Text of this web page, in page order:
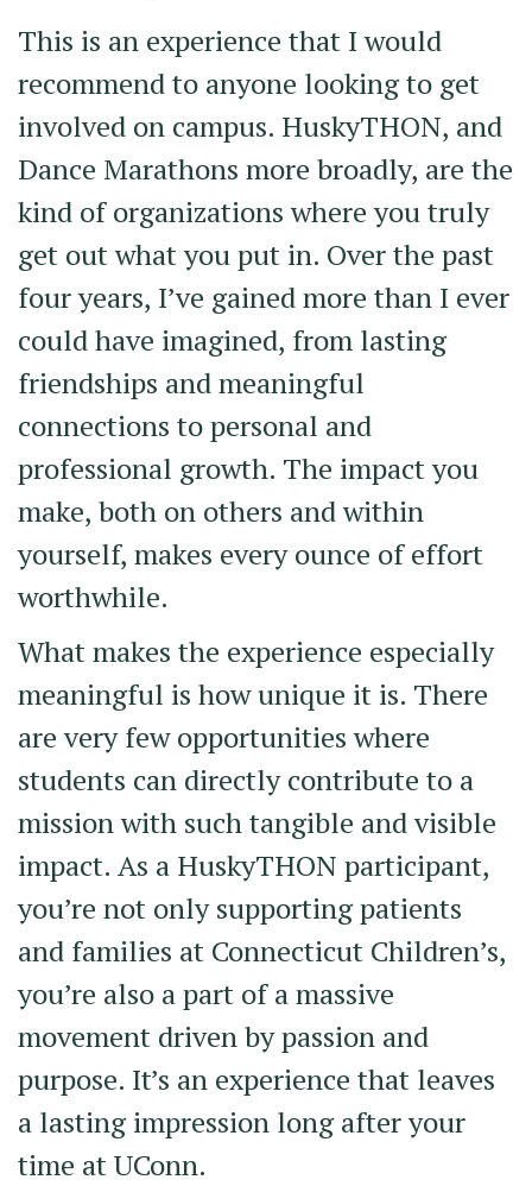
This is an experience that I would
recommend to anyone looking to get
involved on campus. HuskyTHON, and
Dance Marathons more broadly, are the
kind of organizations where you truly
get out what you put in. Over the past
four years, I’ve gained more than I ever
could have imagined, from lasting
friendships and meaningful
connections to personal and
professional growth. The impact you
make, both on others and within
yourself, makes every ounce of effort
worthwhile.
What makes the experience especially
meaningful is how unique it is. There
are very few opportunities where
students can directly contribute to a
mission with such tangible and visible
impact. As a HuskyTHON participant,
you’re not only supporting patients
and families at Connecticut Children’s,
you’re also a part of a massive
movement driven by passion and
purpose. It’s an experience that leaves
a lasting impression long after your
time at UConn.